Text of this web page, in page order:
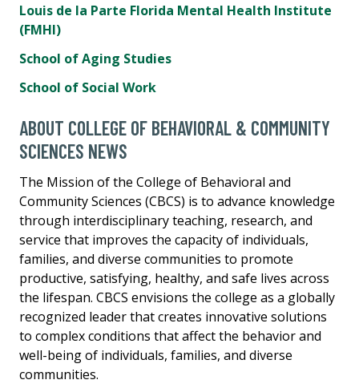
Louis de la Parte Florida Mental Health Institute
(FMHI)
School of Aging Studies
School of Social Work
ABOUT COLLEGE OF BEHAVIORAL & COMMUNITY
SCIENCES NEWS
The Mission of the College of Behavioral and
Community Sciences (CBCS) is to advance knowledge
through interdisciplinary teaching, research, and
service that improves the capacity of individuals,
families, and diverse communities to promote
productive, satisfying, healthy, and safe lives across
the lifespan. CBCS envisions the college as a globally
recognized leader that creates innovative solutions
to complex conditions that affect the behavior and
well-being of individuals, families, and diverse
communities.